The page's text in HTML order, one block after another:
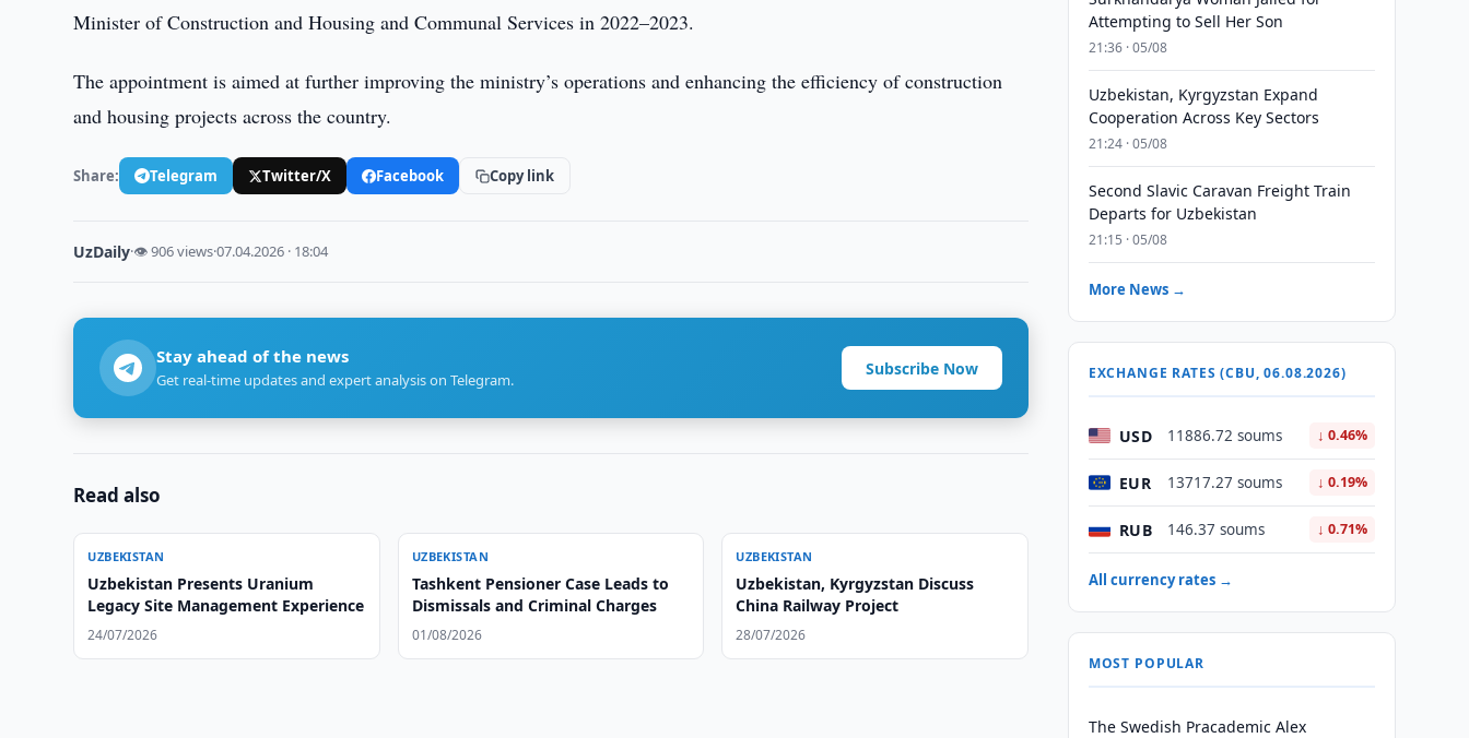
Minister of Construction and Housing and Communal Services in 2022–2023.
The appointment is aimed at further improving the ministry’s operations and enhancing the efficiency of construction
and housing projects across the country.
Share: Telegram Twitter/X Facebook Copy link
UzDaily·👁 906 views·07.04.2026 · 18:04
Stay ahead of the news
Get real-time updates and expert analysis on Telegram.
Subscribe Now
Read also
UZBEKISTAN
Uzbekistan Presents Uranium
Legacy Site Management Experience
24/07/2026
UZBEKISTAN
Tashkent Pensioner Case Leads to
Dismissals and Criminal Charges
01/08/2026
UZBEKISTAN
Uzbekistan, Kyrgyzstan Discuss
China Railway Project
28/07/2026
Attempting to Sell Her Son
21:36 · 05/08
Uzbekistan, Kyrgyzstan Expand
Cooperation Across Key Sectors
21:24 · 05/08
Second Slavic Caravan Freight Train
Departs for Uzbekistan
21:15 · 05/08
More News →
EXCHANGE RATES (CBU, 06.08.2026)
USD 11886.72 soums ↓ 0.46%
EUR 13717.27 soums ↓ 0.19%
RUB 146.37 soums ↓ 0.71%
All currency rates →
MOST POPULAR
The Swedish Pracademic Alex